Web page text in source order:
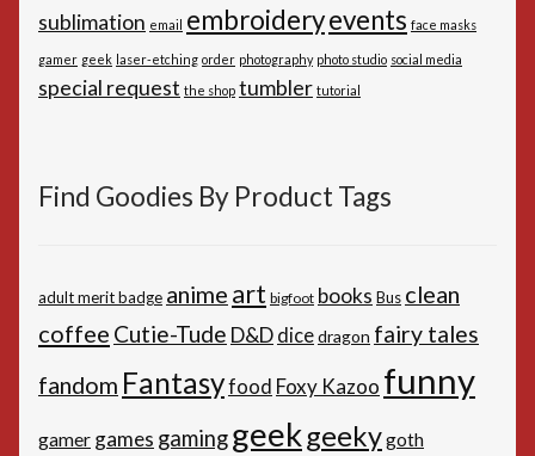
sublimation email embroideryevents face masks
gamer geek laser-etching order photography photo studio social media
special request the shop tumbler tutorial
Find Goodies By Product Tags
adult merit badge anime art bigfoot books Bus clean
coffee Cutie-Tude D&D dicedragon fairy tales
fandom Fantasyfood Foxy Kazoo funny
gamer games gaminggeekgeekygoth